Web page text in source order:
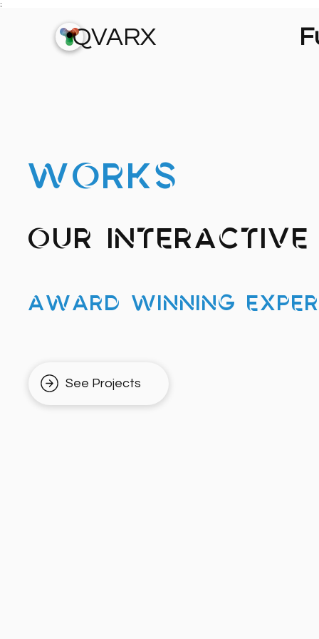
;
QVARX
WORKS
Our Interactive
Award Winning
See Projects